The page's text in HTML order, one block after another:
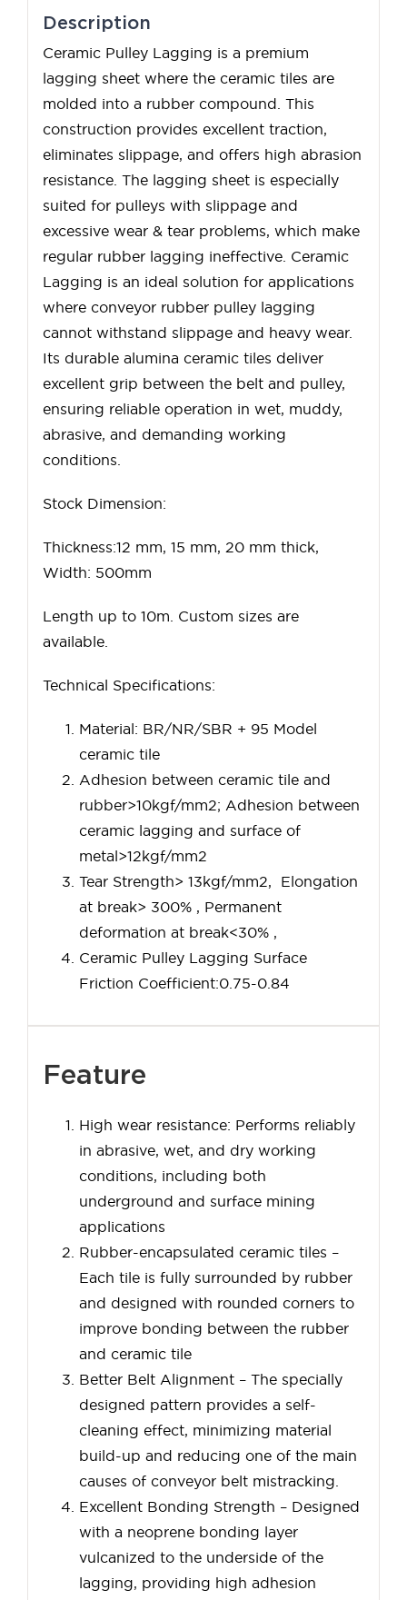
Description
Ceramic Pulley Lagging is a premium
lagging sheet where the ceramic tiles are
molded into a rubber compound. This
construction provides excellent traction,
eliminates slippage, and offers high abrasion
resistance. The lagging sheet is especially
suited for pulleys with slippage and
excessive wear & tear problems, which make
regular rubber lagging ineffective. Ceramic
Lagging is an ideal solution for applications
where conveyor rubber pulley lagging
cannot withstand slippage and heavy wear.
Its durable alumina ceramic tiles deliver
excellent grip between the belt and pulley,
ensuring reliable operation in wet, muddy,
abrasive, and demanding working
conditions.
Stock Dimension:
Thickness:12 mm, 15 mm, 20 mm thick,
Width: 500mm
Length up to 10m. Custom sizes are
available.
Technical Specifications:
Material: BR/NR/SBR + 95 Model
ceramic tile
Adhesion between ceramic tile and
rubber>10kgf/mm2; Adhesion between
ceramic lagging and surface of
metal>12kgf/mm2
Tear Strength> 13kgf/mm2, Elongation
at break> 300% , Permanent
deformation at break<30% ,
Ceramic Pulley Lagging Surface
Friction Coefficient:0.75-0.84
Feature
High wear resistance: Performs reliably
in abrasive, wet, and dry working
conditions, including both
underground and surface mining
applications
Rubber-encapsulated ceramic tiles –
Each tile is fully surrounded by rubber
and designed with rounded corners to
improve bonding between the rubber
and ceramic tile
Better Belt Alignment – The specially
designed pattern provides a self-
cleaning effect, minimizing material
build-up and reducing one of the main
causes of conveyor belt mistracking.
Excellent Bonding Strength – Designed
with a neoprene bonding layer
vulcanized to the underside of the
lagging, providing high adhesion